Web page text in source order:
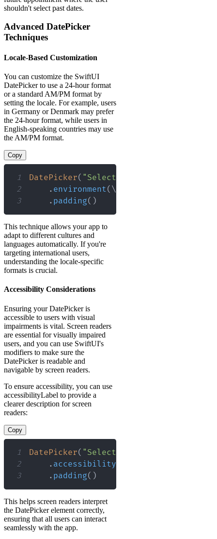
shouldn't select past dates.
Advanced DatePicker
Techniques
Locale-Based Customization
You can customize the SwiftUI
DatePicker to use a 24-hour format
or a standard AM/PM format by
setting the locale. For example, users
in Germany or Denmark may prefer
the 24-hour format, while users in
English-speaking countries may use
the AM/PM format.
Copy
1 DatePicker( "Select a date and time"
2
. environment( \
3
. padding( )
This technique allows your app to
adapt to different cultures and
languages automatically. If you're
targeting international users,
understanding the locale-specific
formats is crucial.
Accessibility Considerations
Ensuring your DatePicker is
accessible to users with visual
impairments is vital. Screen readers
are essential for visually impaired
users, and you can use SwiftUI's
modifiers to make sure the
DatePicker is readable and
navigable by screen readers.
To ensure accessibility, you can use
accessibilityLabel to provide a
clearer description for screen
readers:
Copy
1 DatePicker( "Select a date"
2
. accessibilityLabel
3
. padding( )
This helps screen readers interpret
the DatePicker element correctly,
ensuring that all users can interact
seamlessly with the app.